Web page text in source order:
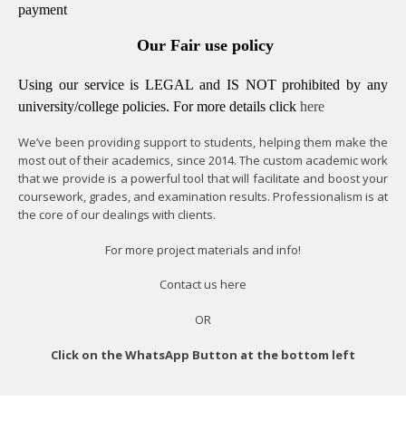
payment
Our Fair use policy
Using our service is LEGAL and IS NOT prohibited by any
university/college policies. For more details click here
We’ve been providing support to students, helping them make the
most out of their academics, since 2014. The custom academic work
that we provide is a powerful tool that will facilitate and boost your
coursework, grades, and examination results. Professionalism is at
the core of our dealings with clients.
For more project materials and info!
Contact us here
OR
Click on the WhatsApp Button at the bottom left